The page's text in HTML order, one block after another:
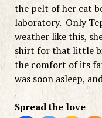
the pelt of her cat
laboratory. Only
weather like this,
shirt for that little
the comfort of its
was soon asleep,
Spread the love